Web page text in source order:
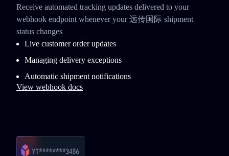
Receive automated tracking updates delivered to your
webhook endpoint whenever your 远传国际 shipment
status changes
Live customer order updates
Managing delivery exceptions
Automatic shipment notifications
View webhook docs